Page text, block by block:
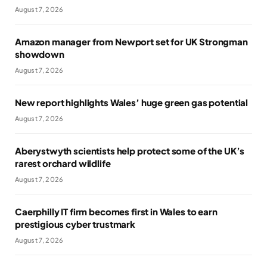
August 7, 2026
Amazon manager from Newport set for UK Strongman
showdown
August 7, 2026
New report highlights Wales’ huge green gas potential
August 7, 2026
Aberystwyth scientists help protect some of the UK’s
rarest orchard wildlife
August 7, 2026
Caerphilly IT firm becomes first in Wales to earn
prestigious cyber trustmark
August 7, 2026